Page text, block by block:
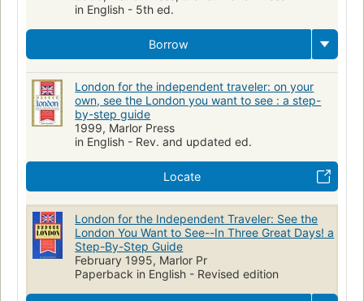
in English - 5th ed.
Borrow
London for the independent traveler: on your
own, see the London you want to see : a step-
by-step guide
1999, Marlor Press
in English - Rev. and updated ed.
Locate
London for the Independent Traveler: See the
London You Want to See--In Three Great Days! a
Step-By-Step Guide
February 1995, Marlor Pr
Paperback in English - Revised edition